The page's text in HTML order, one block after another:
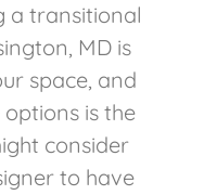
a transitional
MD is
space, and
is the
consider
to have